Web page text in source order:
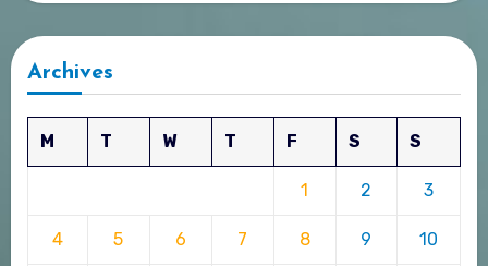
Archives
M T W T F S S
1 2 3
4 5 6 7 8 9 10